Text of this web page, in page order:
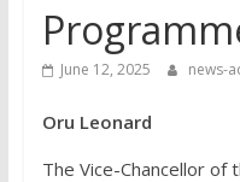
June 12, 2025 news-
Oru Leonard
The Vice-Chancellor of